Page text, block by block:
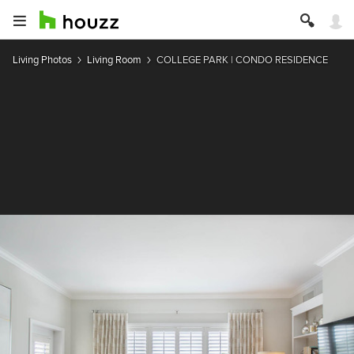
Living Photos Living Room COLLEGE PARK | CONDO RESIDENCE